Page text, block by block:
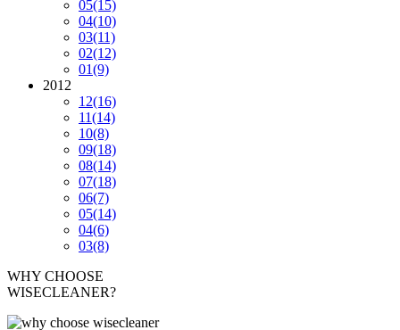
05(15)
04(10)
03(11)
02(12)
01(9)
2012
12(16)
11(14)
10(8)
09(18)
08(14)
07(18)
06(7)
05(14)
04(6)
03(8)
WHY CHOOSE
WISECLEANER?